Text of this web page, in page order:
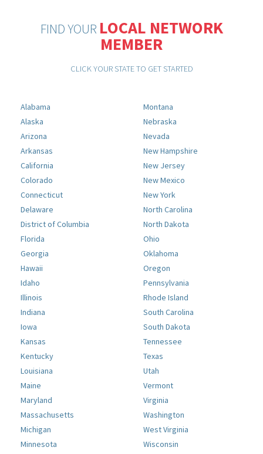
FIND YOUR LOCAL NETWORK
MEMBER
CLICK YOUR STATE TO GET STARTED
Alabama
Alaska
Arizona
Arkansas
California
Colorado
Connecticut
Delaware
District of Columbia
Florida
Georgia
Hawaii
Idaho
Illinois
Indiana
Iowa
Kansas
Kentucky
Louisiana
Maine
Maryland
Massachusetts
Michigan
Minnesota
Montana
Nebraska
Nevada
New Hampshire
New Jersey
New Mexico
New York
North Carolina
North Dakota
Ohio
Oklahoma
Oregon
Pennsylvania
Rhode Island
South Carolina
South Dakota
Tennessee
Texas
Utah
Vermont
Virginia
Washington
West Virginia
Wisconsin